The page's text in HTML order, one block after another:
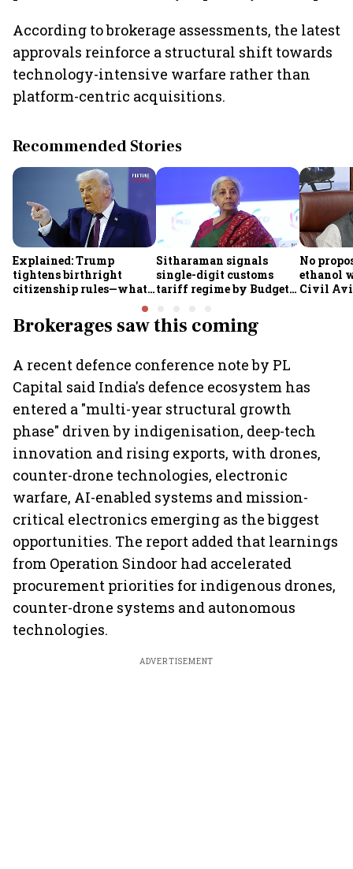
According to brokerage assessments, the latest
approvals reinforce a structural shift towards
technology-intensive warfare rather than
platform-centric acquisitions.
Recommended Stories
Explained: Trump
tightens birthright
citizenship rules—what
Sitharaman signals
single-digit customs
tariff regime by Budget
No
ethanol
Civil
Brokerages saw this coming
A recent defence conference note by PL
Capital said India's defence ecosystem has
entered a "multi-year structural growth
phase" driven by indigenisation, deep-tech
innovation and rising exports, with drones,
counter-drone technologies, electronic
warfare, AI-enabled systems and mission-
critical electronics emerging as the biggest
opportunities. The report added that learnings
from Operation Sindoor had accelerated
procurement priorities for indigenous drones,
counter-drone systems and autonomous
technologies.
ADVERTISEMENT